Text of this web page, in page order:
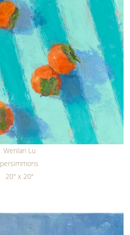
Wenlan Lu
persimmons
20" x 20"